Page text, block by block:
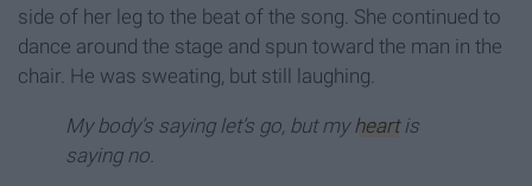
side of her leg to the beat of the song. She continued to
dance around the stage and spun toward the man in the
chair. He was sweating, but still laughing.
My body’s saying let’s go, but my heartis
saying no.